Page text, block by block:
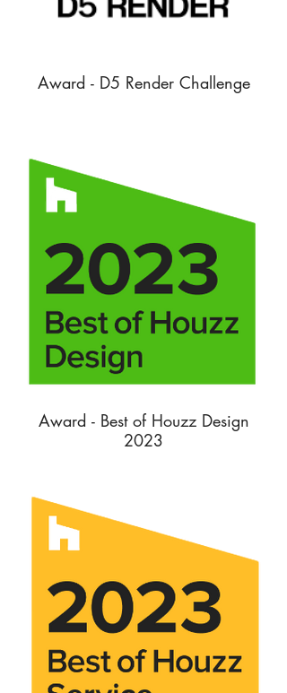
Award - D5 Render Challenge
Award - Best of Houzz Design
2023